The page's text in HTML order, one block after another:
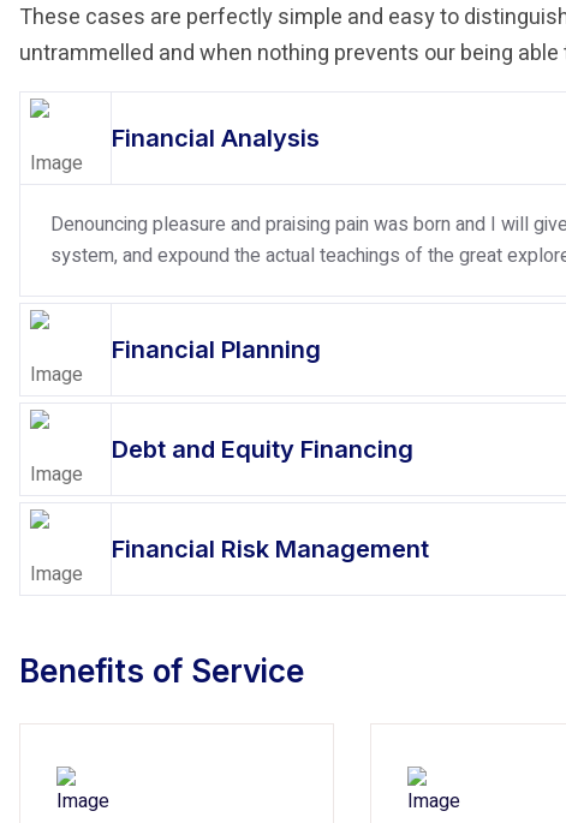
These cases are perfectly simple and easy to
untrammelled and when nothing prevents our being
Financial Analysis
Denouncing pleasure and praising pain was born and I will
system, and expound the actual teachings of the great
Financial Planning
Debt and Equity Financing
Financial Risk Management
Benefits of Service